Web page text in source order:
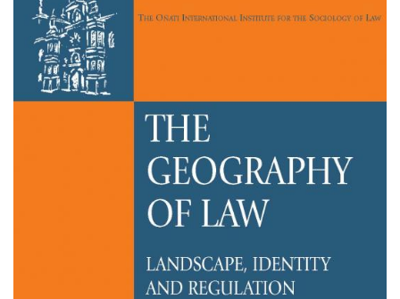
Sobre el IISJ
Residencia Antia